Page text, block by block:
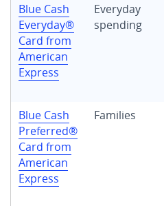
Blue Cash
Everyday®
Card from
American
Express
Everyday
spending
Blue Cash
Preferred®
Card from
American
Express
Families